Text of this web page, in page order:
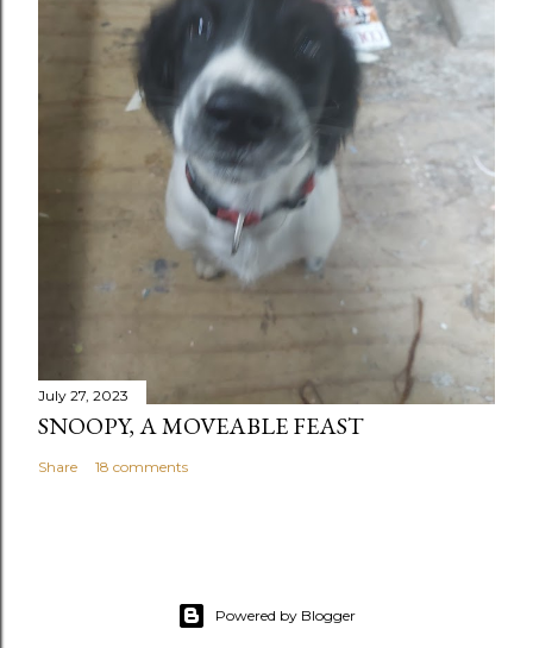
July 27, 2023
SNOOPY, A MOVEABLE FEAST
Share 18 comments
Powered by Blogger